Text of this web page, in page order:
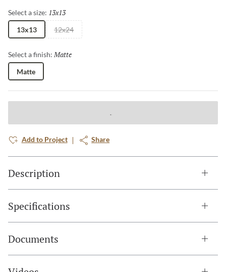
Select a size: 13x13
13x13 12x24
Select a finish: Matte
Matte
Add to Project Share
Description
Specifications
Documents